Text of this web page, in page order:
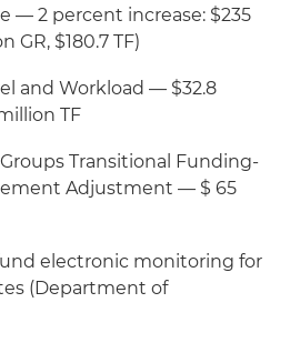
— 2 percent increase: $235
GR, $180.7 TF)
and Workload — $32.8
TF
Transitional Funding-
Adjustment — $ 65
electronic monitoring for
(Department of